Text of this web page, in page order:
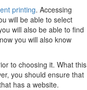
printing. Accessing
will be able to select
will also be able to find
you will also know
to choosing it. What this
you should ensure that
has a website.